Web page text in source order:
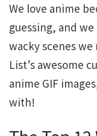
We love anime
guessing, and
wacky scenes
List’s awesome
anime GIF
with!